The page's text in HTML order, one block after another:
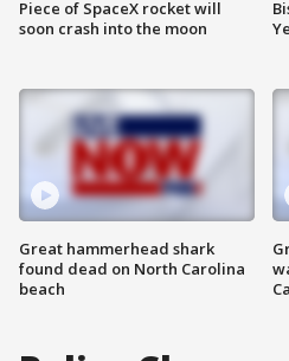
Piece of SpaceX rocket will
soon crash into the moon
Great hammerhead shark
found dead on North Carolina
beach